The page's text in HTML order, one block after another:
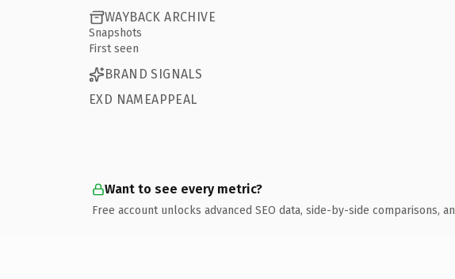
WAYBACK ARCHIVE
Snapshots
First seen
BRAND SIGNALS
EXD NAMEAPPEAL
Want to see every metric?
Free account unlocks advanced SEO data, side-by-side comparisons,